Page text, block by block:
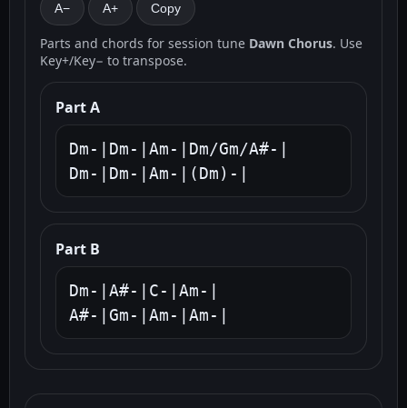
A− A+ Copy
Parts and chords for session tune Dawn Chorus. Use
Key+/Key− to transpose.
Part A
Dm-|Dm-|Am-|Dm/Gm/A#-|
Dm-|Dm-|Am-|(Dm)-|
Part B
Dm-|A#-|C-|Am-|
A#-|Gm-|Am-|Am-|